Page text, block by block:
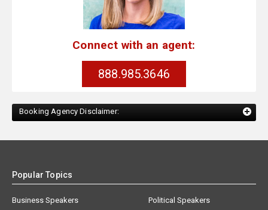
Connect with an agent:
888.985.3646
Booking Agency Disclaimer:
Popular Topics
Business Speakers
Political Speakers